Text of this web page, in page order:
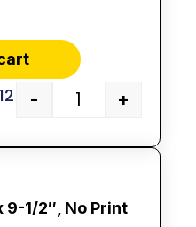
- +
9-1/2″, No Print